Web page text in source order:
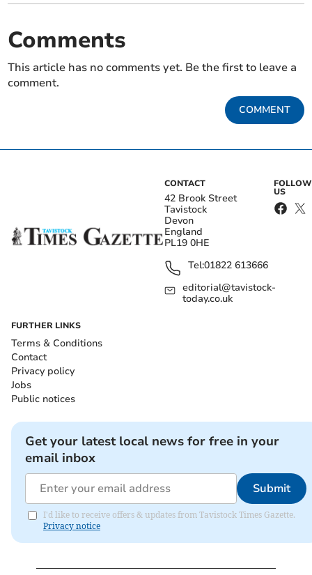
Comments
This article has no comments yet. Be the first to leave a
comment.
COMMENT
CONTACT
42 Brook Street
Tavistock
Devon
England
PL19 0HE
Tel:01822 613666
editorial@tavistock-
today.co.uk
FOLLOW
US
FURTHER LINKS
Terms & Conditions
Contact
Privacy policy
Jobs
Public notices
Get your latest local news for free in your
email inbox
Submit
I'd like to receive offers & updates from Tavistock Times Gazette.
Privacy notice